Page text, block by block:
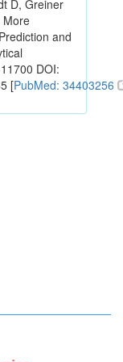
D, Greiner
More
and
DOI:
[PubMed: 34403256